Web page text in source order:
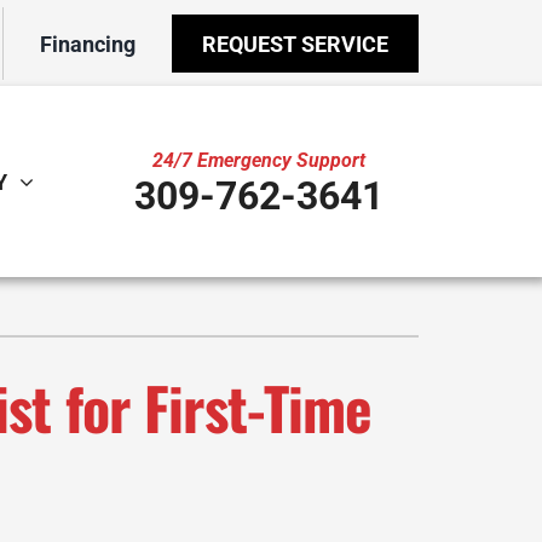
Financing REQUEST SERVICE
Rebate Appraisal
24/7 Emergency Support
309-762-3641
for First-Time